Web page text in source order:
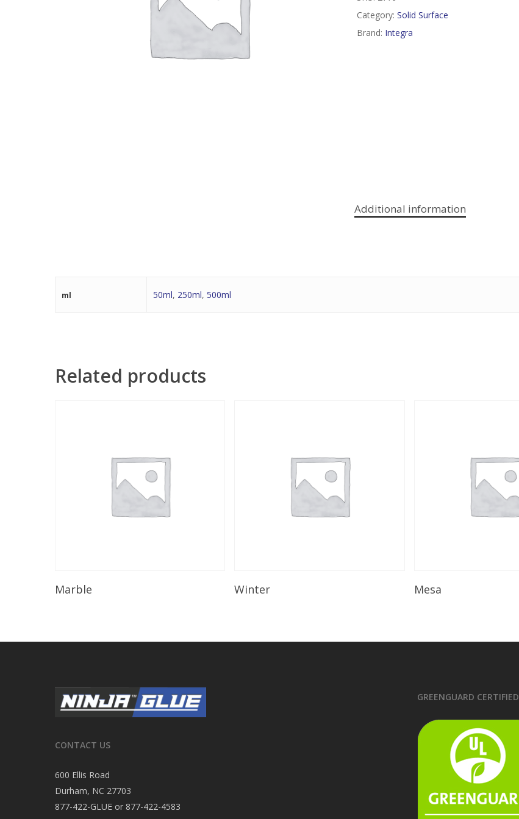
Category: Solid Surface
Brand: Integra
Additional information
ml 50ml, 250ml, 500ml
Related products
Marble Winter Mesa
CONTACT US
600 Ellis Road
Durham, NC 27703
877-422-GLUE or 877-422-4583
GREENGUARD CERTIFIED